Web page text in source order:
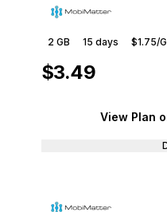
2 GB 15 days $1.75/
$3.49
View Plan